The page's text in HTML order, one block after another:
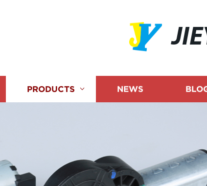
PRODUCTS NEWS